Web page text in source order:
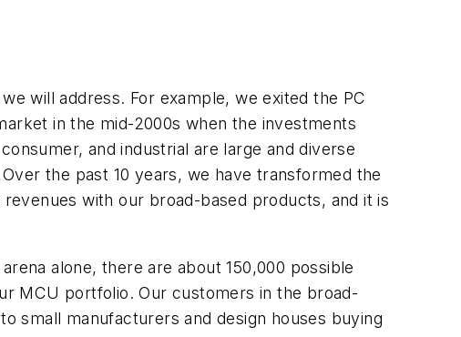
will address. For example, we exited the PC
in the mid-2000s when the investments
and industrial are large and diverse
the past 10 years, we have transformed the
with our broad-based products, and it is
alone, there are about 150,000 possible
MCU portfolio. Our customers in the broad-
small manufacturers and design houses buying